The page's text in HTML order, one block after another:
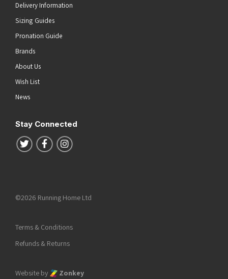
Delivery Information
Sizing Guides
Pronation Guide
Brands
About Us
Wish List
News
Stay Connected
Follow us on Twitter
Follow us on Facebook
Follow us on Instagram
©2026 Running Home Ltd
Terms & Conditions
Refunds & Returns
Website by Zonkey